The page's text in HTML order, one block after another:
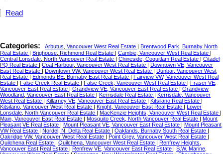
Read
Categories: Arbutus, Vancouver West Real Estate | Brentwood Park, Burnaby North
Real Estate | Brighouse, Richmond Real Estate | Cambie, Vancouver West Real Estate |
Central Lonsdale, North Vancouver Real Estate | Chineside, Coquitlam Real Estate | Citadel
PQ Real Estate | Coal Harbour, Vancouver West Real Estate | Downtown VE, Vancouver
East Real Estate | Downtown VW, Vancouver West Real Estate | Dunbar, Vancouver West
Real Estate | Edmonds BE, Burnaby East Real Estate | Fairview VW, Vancouver West Real
Estate | False Creek Real Estate | False Creek, Vancouver West Real Estate | Fraser VE,
Vancouver East Real Estate | Grandview VE, Vancouver East Real Estate | Grandview
Woodland, Vancouver East Real Estate | Kerrisdale Real Estate | Kerrisdale, Vancouver
West Real Estate | Killarney VE, Vancouver East Real Estate | Kitsilano Real Estate |
Kitsilano, Vancouver West Real Estate | Knight, Vancouver East Real Estate | Lower
Lonsdale, North Vancouver Real Estate | MacKenzie Heights, Vancouver West Real Estate |
Main, Vancouver East Real Estate | Mosquito Creek, North Vancouver Real Estate | Mount
Pleasant VE Real Estate | Mount Pleasant VE, Vancouver East Real Estate | Mount Pleasant
VW Real Estate | Nordel, N. Delta Real Estate | Oaklands, Burnaby South Real Estate |
Oakridge VW, Vancouver West Real Estate | Point Grey, Vancouver West Real Estate |
Quilchena Real Estate | Quilchena, Vancouver West Real Estate | Renfrew Heights,
Vancouver East Real Estate | Renfrew VE, Vancouver East Real Estate | S.W. Marine,